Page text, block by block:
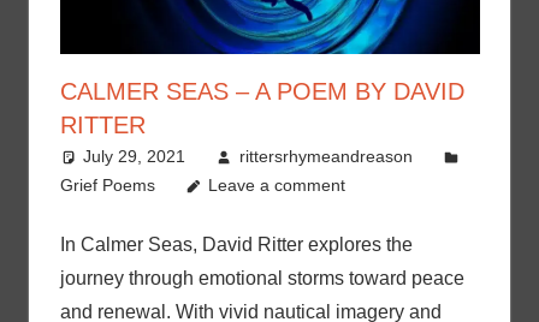
CALMER SEAS – A POEM BY DAVID
RITTER
July 29, 2021
rittersrhymeandreason
Grief Poems
Leave a comment
In Calmer Seas, David Ritter explores the
journey through emotional storms toward peace
and renewal. With vivid nautical imagery and